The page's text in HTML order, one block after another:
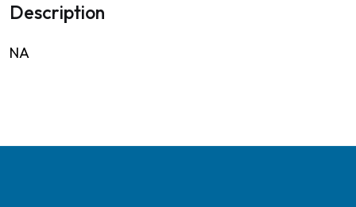
Description
NA